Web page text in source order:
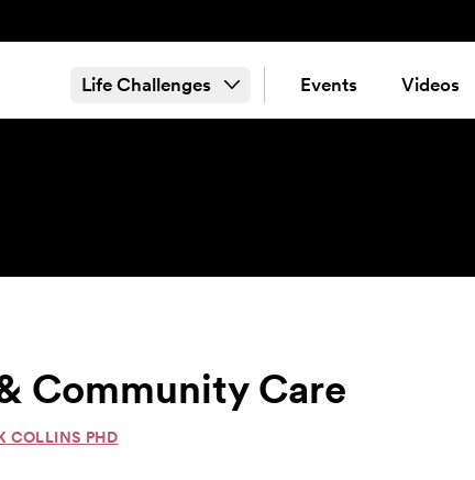
Life Challenges Events Videos
Community Care
COLLINS PHD